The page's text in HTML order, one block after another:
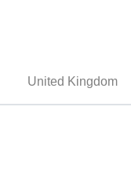
United Kingdom